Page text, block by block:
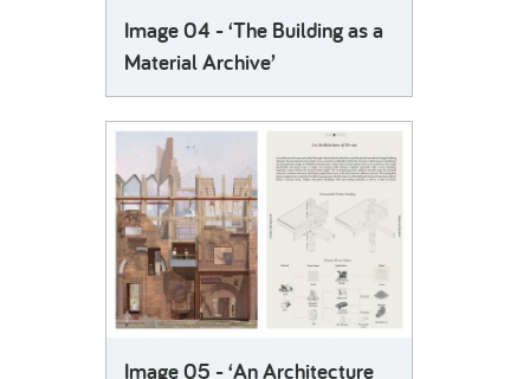
Image 04 - ‘The Building as a
Material Archive’
Image 05 - ‘An Architecture